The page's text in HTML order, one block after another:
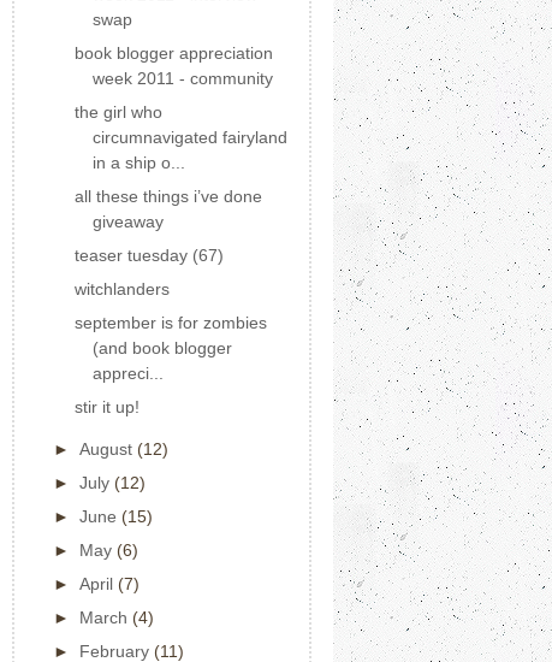
swap
book blogger appreciation
week 2011 - community
the girl who
circumnavigated fairyland
in a ship o...
all these things i’ve done
giveaway
teaser tuesday (67)
witchlanders
september is for zombies
(and book blogger
appreci...
stir it up!
► August (12)
► July (12)
► June (15)
► May (6)
► April (7)
► March (4)
► February (11)